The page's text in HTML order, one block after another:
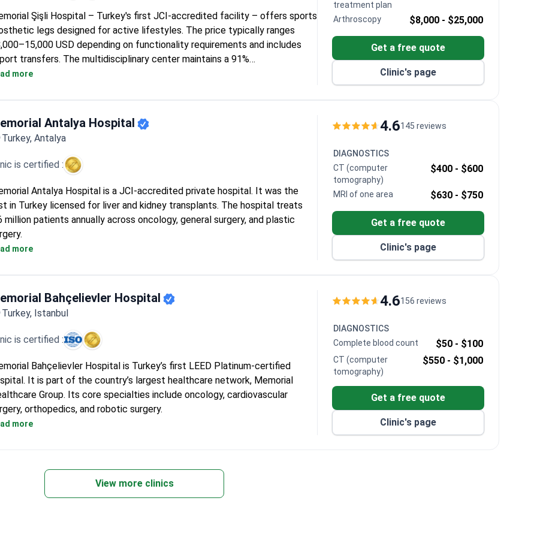
Şişli Hospital – Turkey's first JCI-accredited facility – offers sports
legs designed for active lifestyles. The price typically ranges
USD depending on functionality requirements and includes
transfers. The multidisciplinary center maintains a 91%
rate from international patients. Professor Ilknur Bayraktar,
more
treatment plan
Arthroscopy $8,000 - $25,000
Get a free quote
Clinic's page
Antalya Hospital
Turkey, Antalya
is certified :
Antalya Hospital is a JCI-accredited private hospital. It was the
in Turkey licensed for liver and kidney transplants. The hospital treats
million patients annually across oncology, general surgery, and plastic
80% of cancer patients receive radiotherapy with a TrueBeam STx linear
guidelines.
General surgery covers breast-saving operations, reconstruction, and
gastric bypass.
Plastic surgery includes rhinoplasty, breast augmentation, and liposuction.
International patients can stay at a 5-star guest house with free airport
transfer and interpreters.
more
4.6145 reviews
DIAGNOSTICS
CT (computer
tomography)
$400 - $600
MRI of one area $630 - $750
Get a free quote
Clinic's page
Bahçelievler Hospital
Turkey, Istanbul
is certified :
Bahçelievler Hospital is Turkey’s first LEED Platinum-certified
It is part of the country’s largest healthcare network, Memorial
Group. Its core specialties include oncology, cardiovascular
orthopedics, and robotic surgery.
Kidney transplant success rate of 99% and liver transplant success of
claustrophobic patients.
Elekta Versa HD radiotherapy adapts to breathing and cuts treatment time
by two-thirds.
more
4.6156 reviews
DIAGNOSTICS
Complete blood count
$50 - $100
CT (computer
tomography)
$550 - $1,000
Get a free quote
Clinic's page
View more clinics